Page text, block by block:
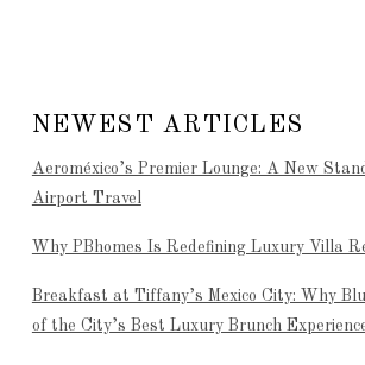
NEWEST ARTICLES
Aeroméxico’s Premier Lounge: A New
Airport Travel
Why PBhomes Is Redefining Luxury Villa
Breakfast at Tiffany’s Mexico City: Why
of the City’s Best Luxury Brunch